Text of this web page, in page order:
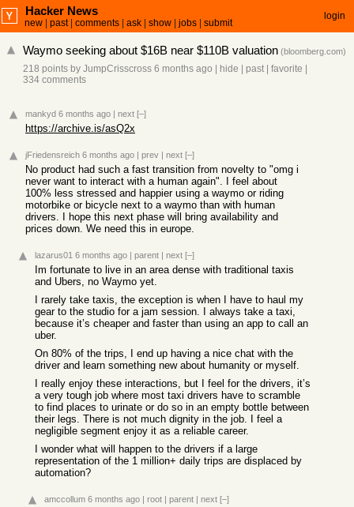
Hacker News
new past| comments ask show jobs submit
login
Waymo seeking about $16B near $110B valuation (bloomberg.com)
218 points by JumpCrisscross 6 months ago hide past| favorite
334 comments
mankyd 6 months ago | next [–]
https://archive.is/asQ2x
jFriedensreich 6 months ago | prev | next [–]
No product had such a fast transition from novelty to "omg i
never want to interact with a human again". I feel about
100% less stressed and happier using a waymo or riding
motorbike or bicycle next to a waymo than with human
drivers. I hope this next phase will bring availability and
prices down. We need this in europe.
lazarus01 6 months ago | parent | next [–]
Im fortunate to live in an area dense with traditional taxis
and Ubers, no Waymo yet.
I rarely take taxis, the exception is when I have to haul my
gear to the studio for a jam session. I always take a taxi,
because it’s cheaper and faster than using an app to call an
uber.
On 80% of the trips, I end up having a nice chat with the
driver and learn something new about humanity or myself.
I really enjoy these interactions, but I feel for the drivers, it’s
a very tough job where most taxi drivers have to scramble
to find places to urinate or do so in an empty bottle between
their legs. There is not much dignity in the job. I feel a
negligible segment enjoy it as a reliable career.
I wonder what will happen to the drivers if a large
representation of the 1 million+ daily trips are displaced by
automation?
amccollum 6 months ago | root | parent | next [–]